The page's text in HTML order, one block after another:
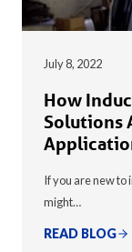
July 8, 2022
How
Solutions
If you are new to
might…
READ BLOG